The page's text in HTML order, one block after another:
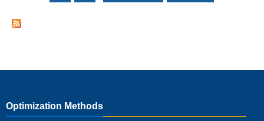
Optimization Methods